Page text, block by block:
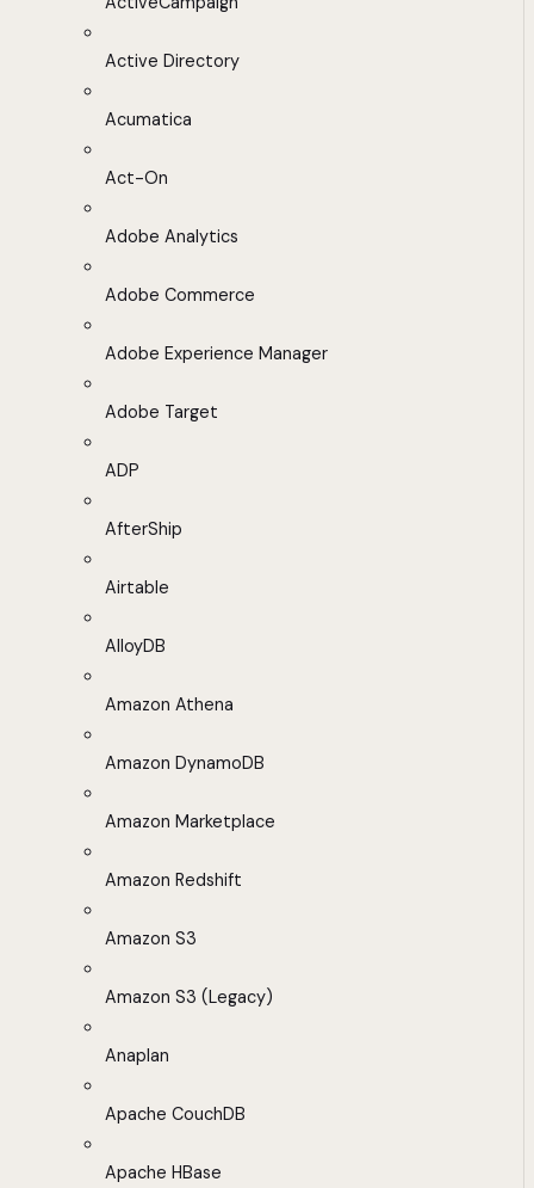
Active Directory
Acumatica
Act-On
Adobe Analytics
Adobe Commerce
Adobe Experience Manager
Adobe Target
ADP
AfterShip
Airtable
AlloyDB
Amazon Athena
Amazon DynamoDB
Amazon Marketplace
Amazon Redshift
Amazon S3
Amazon S3 (Legacy)
Anaplan
Apache CouchDB
Apache HBase